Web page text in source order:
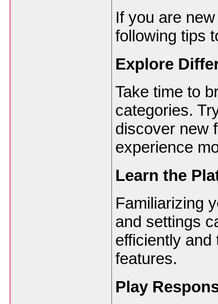
If you are
following tips
Explore
Take time to
categories.
discover new
experience
Learn the
Familiarizing
and settings
efficiently and
features.
Play